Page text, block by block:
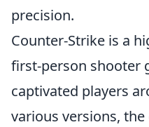
precision.
Counter-Strike is a
first-person shooter
captivated players
various versions,